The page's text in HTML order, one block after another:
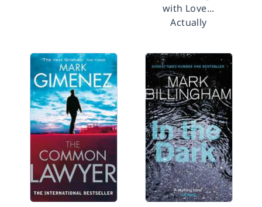
with Love...
Actually